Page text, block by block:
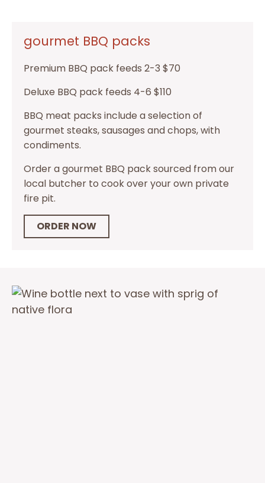
gourmet BBQ packs
Premium BBQ pack feeds 2-3 $70
Deluxe BBQ pack feeds 4-6 $110
BBQ meat packs include a selection of
gourmet steaks, sausages and chops, with
condiments.
Order a gourmet BBQ pack sourced from our
local butcher to cook over your own private
fire pit.
ORDER NOW